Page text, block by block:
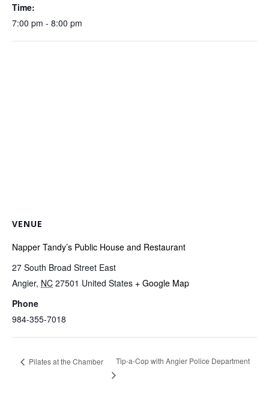
Time:
7:00 pm - 8:00 pm
VENUE
Napper Tandy’s Public House and Restaurant
27 South Broad Street East
Angier, NC 27501 United States + Google Map
Phone
984-355-7018
Pilates at the Chamber Tip-a-Cop with Angier Police Department